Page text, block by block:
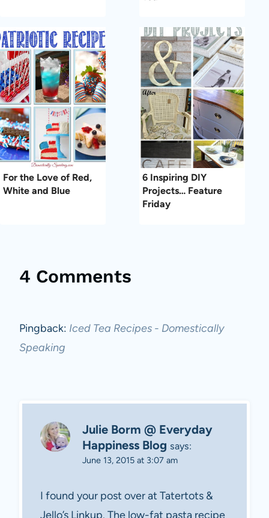
For the Love of Red,
White and Blue
6 Inspiring DIY
Projects… Feature
Friday
4 Comments
Pingback: Iced Tea Recipes - Domestically
Speaking
Julie Borm @ Everyday
Happiness Blog says:
June 13, 2015 at 3:07 am
I found your post over at Tatertots &
Jello’s Linkup. The low-fat pasta recipe